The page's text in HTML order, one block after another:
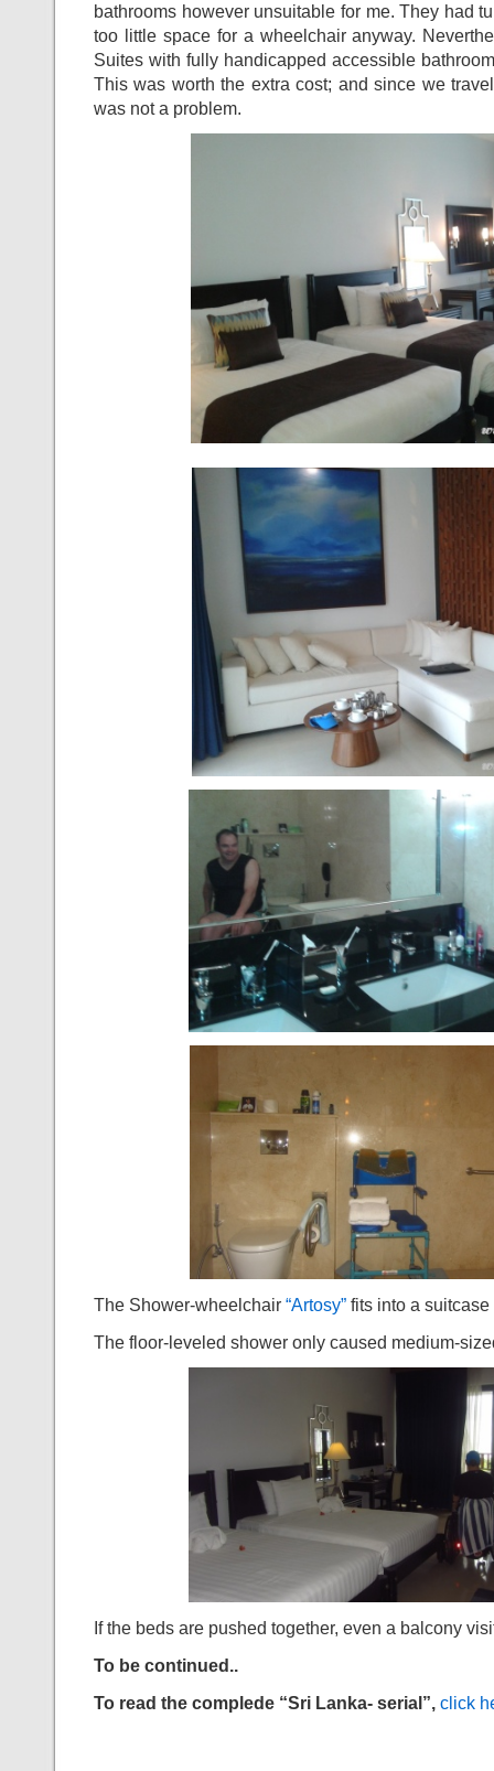
bathrooms however unsuitable for me. They had
too little space for a wheelchair anyway.
Suites with fully handicapped accessible
This was worth the extra cost; and since we
was not a problem.
The Shower-wheelchair “Artosy” fits into a
The floor-leveled shower only caused medium-
If the beds are pushed together, even a balcony
To be continued..
To read the complede “Sri Lanka- serial”, click